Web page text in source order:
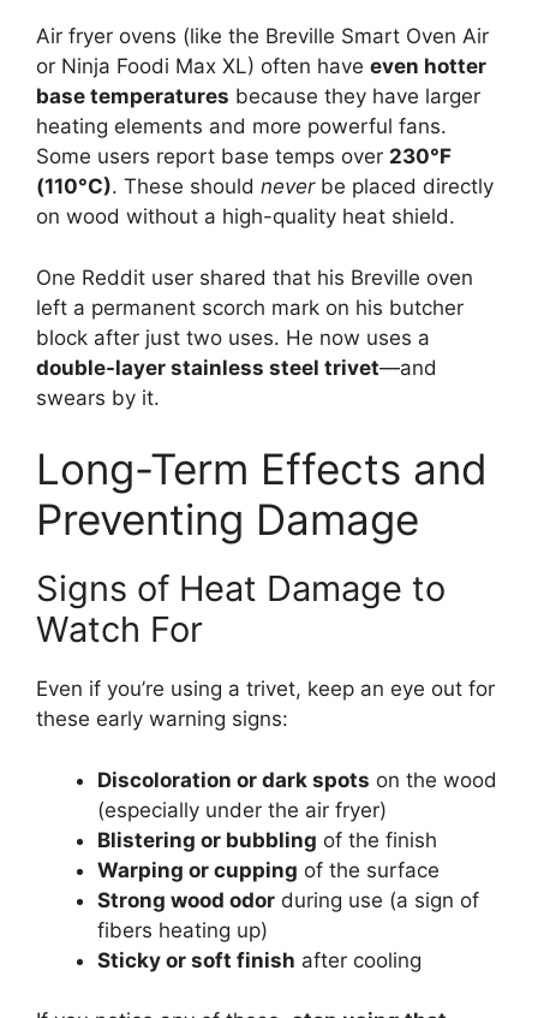
Air fryer ovens (like the Breville Smart Oven Air
or Ninja Foodi Max XL) often have even hotter
base temperatures because they have larger
heating elements and more powerful fans.
Some users report base temps over 230°F
(110°C). These should neverbe placed directly
on wood without a high-quality heat shield.
One Reddit user shared that his Breville oven
left a permanent scorch mark on his butcher
block after just two uses. He now uses a
double-layer stainless steel trivet—and
swears by it.
Long-Term Effects and
Preventing Damage
Signs of Heat Damage to
Watch For
Even if you’re using a trivet, keep an eye out for
these early warning signs:
Discoloration or dark spots on the wood
(especially under the air fryer)
Blistering or bubbling of the finish
Warping or cupping of the surface
Strong wood odor during use (a sign of
fibers heating up)
Sticky or soft finish after cooling